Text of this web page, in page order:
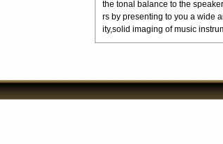
the tonal balance to the
rs by presenting to you a wide
ity,solid imaging of